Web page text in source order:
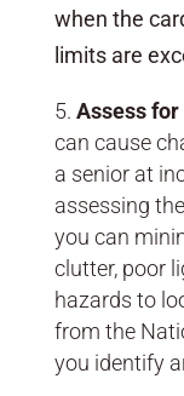
when the
limits are
Assess
can cause
a senior at
assessing
you can
clutter, poor
hazards to
from the
you identify